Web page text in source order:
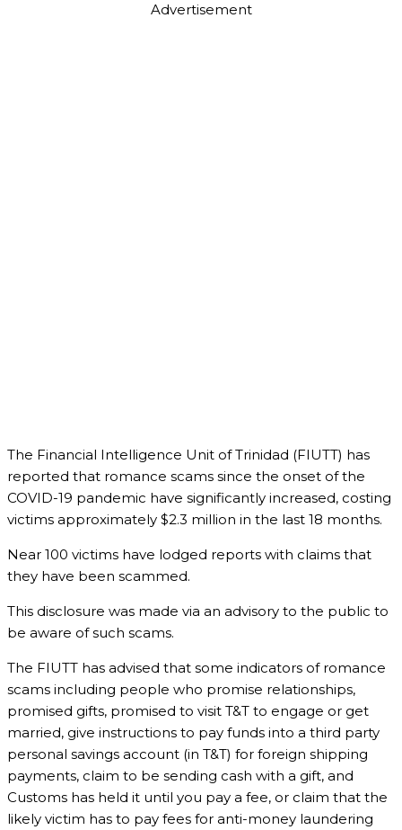
Advertisement
The Financial Intelligence Unit of Trinidad (FIUTT) has
reported that romance scams since the onset of the
COVID-19 pandemic have significantly increased, costing
victims approximately $2.3 million in the last 18 months.
Near 100 victims have lodged reports with claims that
they have been scammed.
This disclosure was made via an advisory to the public to
be aware of such scams.
The FIUTT has advised that some indicators of romance
scams including people who promise relationships,
promised gifts, promised to visit T&T to engage or get
married, give instructions to pay funds into a third party
personal savings account (in T&T) for foreign shipping
payments, claim to be sending cash with a gift, and
Customs has held it until you pay a fee, or claim that the
likely victim has to pay fees for anti-money laundering